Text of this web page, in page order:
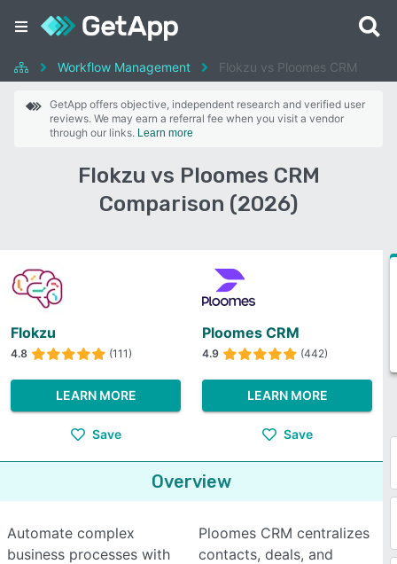
Workflow Management Flokzu vs Ploomes CRM
GetApp offers objective, independent research and verified user
reviews. We may earn a referral fee when you visit a vendor
through our links. Learn more
Flokzu vs Ploomes CRM
Comparison (2026)
Flokzu
4.8 (111)
LEARN MORE
Save
Ploomes CRM
4.9 (442)
LEARN MORE
Save
Overview
Automate complex
business processes with
Ploomes CRM centralizes
contacts, deals, and